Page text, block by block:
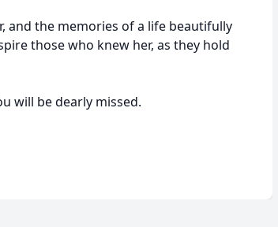
and the memories of a life beautifully
those who knew her, as they hold
will be dearly missed.